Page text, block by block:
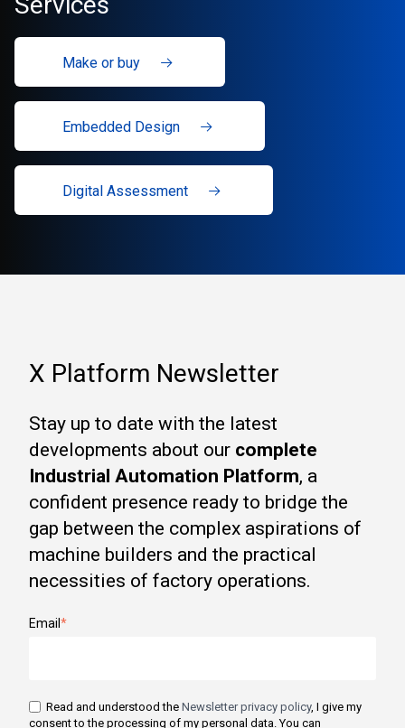
Make or buy
Embedded Design
Digital Assessment
X Platform Newsletter
Stay up to date with the latest
developments about our complete
Industrial Automation Platform, a
confident presence ready to bridge the
gap between the complex aspirations of
machine builders and the practical
necessities of factory operations.
Email *
Read and understood the Newsletter privacy policy, I give my
consent to the processing of my personal data. You can